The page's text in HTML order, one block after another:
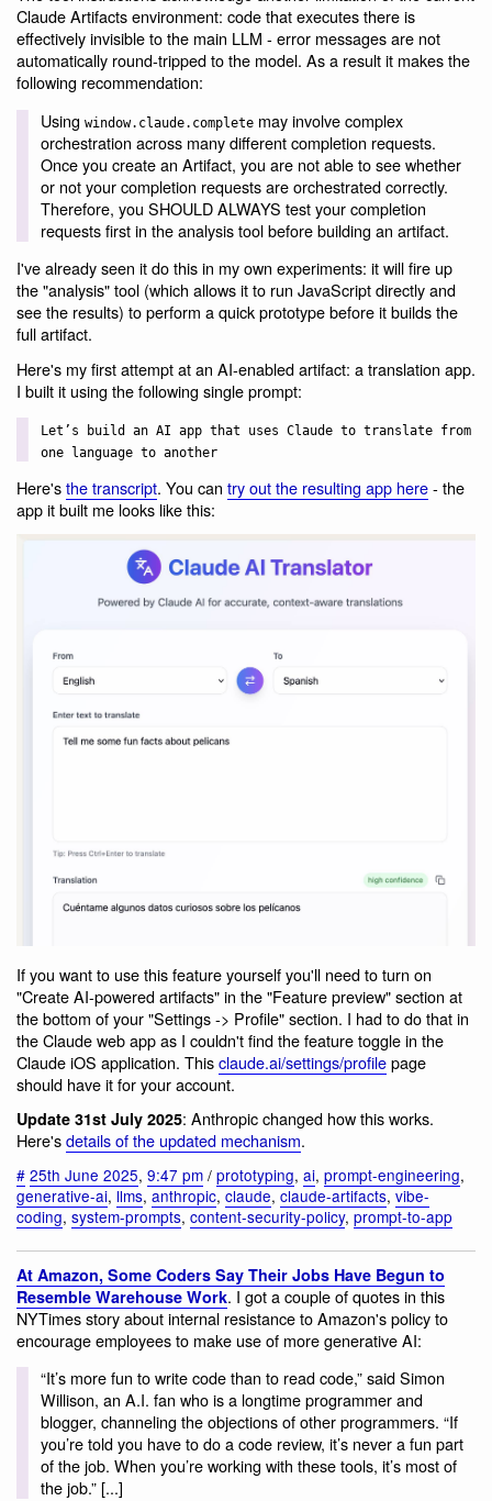
Claude Artifacts environment: code that executes there is
effectively invisible to the main LLM - error messages are not
automatically round-tripped to the model. As a result it makes the
following recommendation:
Using window.claude.completemay involve complex
orchestration across many different completion requests.
Once you create an Artifact, you are not able to see whether
or not your completion requests are orchestrated correctly.
Therefore, you SHOULD ALWAYS test your completion
requests first in the analysis tool before building an artifact.
I've already seen it do this in my own experiments: it will fire up
the "analysis" tool (which allows it to run JavaScript directly and
see the results) to perform a quick prototype before it builds the
full artifact.
Here's my first attempt at an AI-enabled artifact: a translation app.
I built it using the following single prompt:
Let’s build an AI app that uses Claude to translate from
one language to another
Here'sthe transcript. You can try out the resulting app here- the
app it built me looks like this:
If you want to use this feature yourself you'll need to turn on
"Create AI-powered artifacts" in the "Feature preview" section at
the bottom of your "Settings -> Profile" section. I had to do that in
the Claude web app as I couldn't find the feature toggle in the
Claude iOS application. Thisclaude.ai/settings/profilepage
should have it for your account.
Update 31st July 2025: Anthropic changed how this works.
Here'sdetails of the updated mechanism.
# 25th June 2025, 9:47 pm / prototyping, ai, prompt-engineering,
generative-ai, llms, anthropic, claude, claude-artifacts, vibe-
coding, system-prompts, content-security-policy, prompt-to-app
At Amazon, Some Coders Say Their Jobs Have Begun to
Resemble Warehouse Work. I got a couple of quotes in this
NYTimes story about internal resistance to Amazon's policy to
encourage employees to make use of more generative AI:
“It’s more fun to write code than to read code,” said Simon
Willison, an A.I. fan who is a longtime programmer and
blogger, channeling the objections of other programmers. “If
you’re told you have to do a code review, it’s never a fun part
of the job. When you’re working with these tools, it’s most of
the job.” [...]